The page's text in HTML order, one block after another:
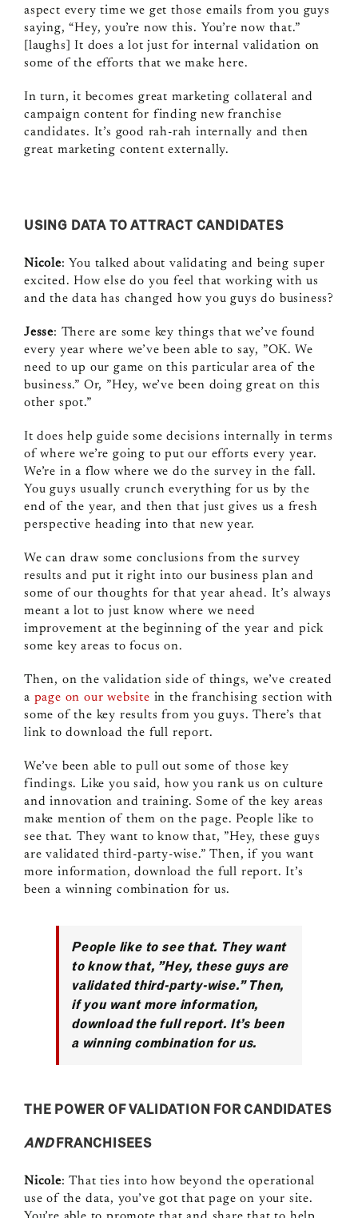
aspect every time we get those emails from you guys
saying, “Hey, you’re now this. You’re now that.”
[laughs] It does a lot just for internal validation on
some of the efforts that we make here.
In turn, it becomes great marketing collateral and
campaign content for finding new franchise
candidates. It’s good rah‑rah internally and then
great marketing content externally.
USING DATA TO ATTRACT CANDIDATES
Nicole: You talked about validating and being super
excited. How else do you feel that working with us
and the data has changed how you guys do business?
Jesse: There are some key things that we’ve found
every year where we’ve been able to say, ”OK. We
need to up our game on this particular area of the
business.” Or, ”Hey, we’ve been doing great on this
other spot.”
It does help guide some decisions internally in terms
of where we’re going to put our efforts every year.
We’re in a flow where we do the survey in the fall.
You guys usually crunch everything for us by the
end of the year, and then that just gives us a fresh
perspective heading into that new year.
We can draw some conclusions from the survey
results and put it right into our business plan and
some of our thoughts for that year ahead. It’s always
meant a lot to just know where we need
improvement at the beginning of the year and pick
some key areas to focus on.
Then, on the validation side of things, we’ve created
a page on our website in the franchising section with
some of the key results from you guys. There’s that
link to download the full report.
We’ve been able to pull out some of those key
findings. Like you said, how you rank us on culture
and innovation and training. Some of the key areas
make mention of them on the page. People like to
see that. They want to know that, ”Hey, these guys
are validated third‑party‑wise.” Then, if you want
more information, download the full report. It’s
been a winning combination for us.
People like to see that. They want
to know that, ”Hey, these guys are
validated third‑party‑wise.” Then,
if you want more information,
download the full report. It’s been
a winning combination for us.
THE POWER OF VALIDATION FOR CANDIDATES
ANDFRANCHISEES
Nicole: That ties into how beyond the operational
use of the data, you’ve got that page on your site.